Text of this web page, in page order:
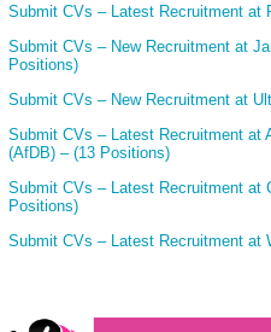
Submit CVs – Latest Recruitment at
Submit CVs – New Recruitment at
Positions)
Submit CVs – New Recruitment at
Submit CVs – Latest Recruitment at
(AfDB) – (13 Positions)
Submit CVs – Latest Recruitment at
Positions)
Submit CVs – Latest Recruitment at